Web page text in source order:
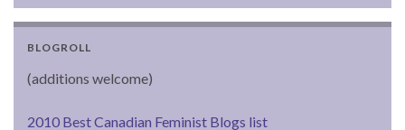
BLOGROLL
(additions welcome)
2010 Best Canadian Feminist Blogs list